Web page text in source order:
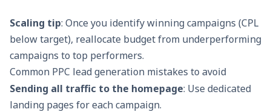
Scaling tip: Once you identify winning campaigns (CPL
below target), reallocate budget from underperforming
campaigns to top performers.
Common PPC lead generation mistakes to avoid
Sending all traffic to the homepage: Use dedicated
landing pages for each campaign.